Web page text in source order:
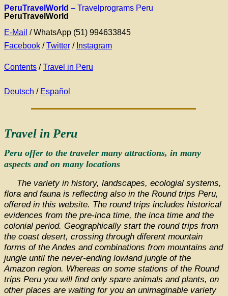
PeruTravelWorld – Travelprograms Peru
E-Mail / WhatsApp (51) 994633845
Facebook /Twitter / Instagram
Contents /Travel in Peru
Deutsch / Español
Travel in Peru
Peru offer to the traveler many attractions, in many
aspects and on many locations
The variety in history, landscapes, ecologial systems,
flora and fauna is reflecting also in the Round trips Peru,
offered in this website. The round trips includes historical
evidences from the pre-inca time, the inca time and the
colonial period. Geographically start the round trips from
the coast desert, crossing through diferent mountain
forms of the Andes and combinations from mountains and
jungle until the never-ending lowland jungle of the
Amazon region. Whereas on some stations of the Round
trips Peru you will find only spare animals and plants, on
other places are waiting for you an unimaginable variety
PeruTravelWorld